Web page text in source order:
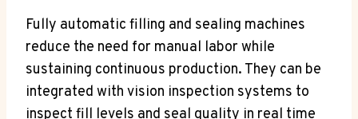
Fully automatic filling and sealing machines
reduce the need for manual labor while
sustaining continuous production. They can be
integrated with vision inspection systems to
inspect fill levels and seal quality in real time